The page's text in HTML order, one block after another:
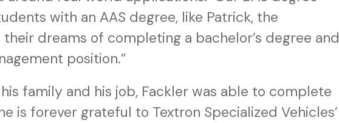
with an AAS degree, like Patrick, the
dreams of completing a bachelor’s degree and
position.”
family and his job, Fackler was able to complete
is forever grateful to Textron Specialized Vehicles’